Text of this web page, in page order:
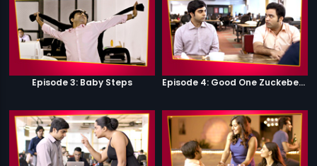
Episode 3: Baby Steps Episode 4: Good One Zuckeberg